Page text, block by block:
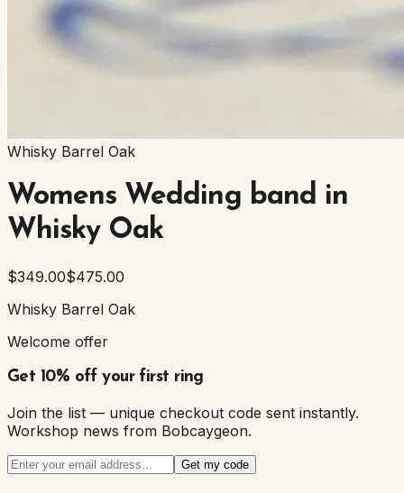
Whisky Barrel Oak
Womens Wedding band in
Whisky Oak
$349.00$475.00
Whisky Barrel Oak
Welcome offer
Get 10% off your first ring
Join the list — unique checkout code sent instantly.
Workshop news from Bobcaygeon.
Get my code